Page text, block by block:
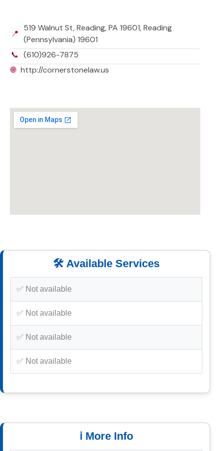
📍
519 Walnut St, Reading, PA 19601, Reading
(Pennsylvania) 19601
📞 (610)926-7875
🌐 http://cornerstonelaw.us
🛠️ Available Services
✅ Not available
✅ Not available
✅ Not available
✅ Not available
ℹ️ More Info